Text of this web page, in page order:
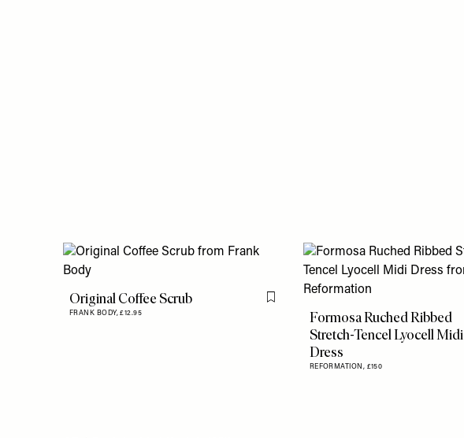
Original Coffee Scrub
FRANK BODY,£12.95
Flag this item
Formosa Ruched Ribbed
Stretch-Tencel Lyocell Midi
Dress
REFORMATION, £150